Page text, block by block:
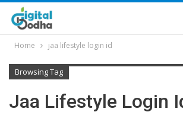
Home jaa lifestyle login id
Browsing Tag
Jaa Lifestyle Login